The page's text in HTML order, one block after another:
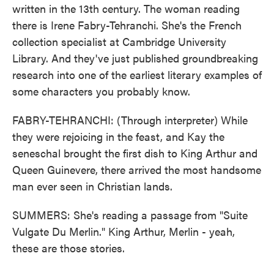
written in the 13th century. The woman reading
there is Irene Fabry-Tehranchi. She's the French
collection specialist at Cambridge University
Library. And they've just published groundbreaking
research into one of the earliest literary examples of
some characters you probably know.
FABRY-TEHRANCHI: (Through interpreter) While
they were rejoicing in the feast, and Kay the
seneschal brought the first dish to King Arthur and
Queen Guinevere, there arrived the most handsome
man ever seen in Christian lands.
SUMMERS: She's reading a passage from "Suite
Vulgate Du Merlin." King Arthur, Merlin - yeah,
these are those stories.